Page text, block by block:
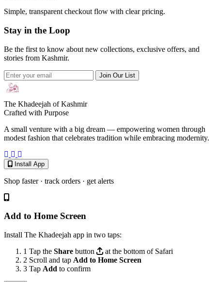
Simple, transparent checkout flow with clear pricing.
Stay in the Loop
Be the first to know about new collections, exclusive offers, and
stories from Kashmir.
Join Our List
The Khadeejah of Kashmir
Crafted with Purpose
A small venture with a big dream — empowering women through
modest fashion that celebrates tradition while embracing modernity.
Install App
Shop faster · track orders · get alerts
Add to Home Screen
Install The Khadeejah app in two taps:
1 Tap the Share button
at the bottom of Safari
2 Scroll and tap Add to Home Screen
3 Tap Add to confirm